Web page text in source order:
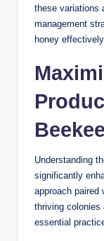
these variations
management
honey
Understanding
significantly
approach paired
thriving colonies
essential